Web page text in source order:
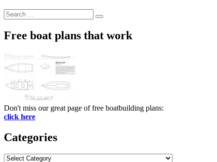
Search
for:
Search
Free boat plans that work
Don't miss our great page of free boatbuilding plans:
click here
Categories
Categories